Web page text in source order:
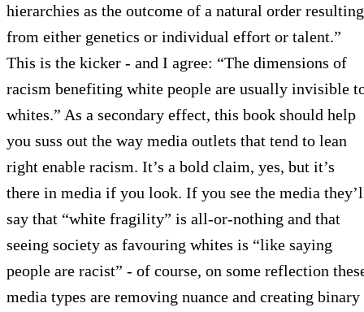
hierarchies as the outcome of a natural order resulting
from either genetics or individual effort or talent.”
This is the kicker - and I agree: “The dimensions of
racism benefiting white people are usually invisible
whites.” As a secondary effect, this book should help
you suss out the way media outlets that tend to lean
right enable racism. It’s a bold claim, yes, but it’s
there in media if you look. If you see the media
say that “white fragility” is all-or-nothing and that
seeing society as favouring whites is “like saying
people are racist” - of course, on some reflection
media types are removing nuance and creating binary